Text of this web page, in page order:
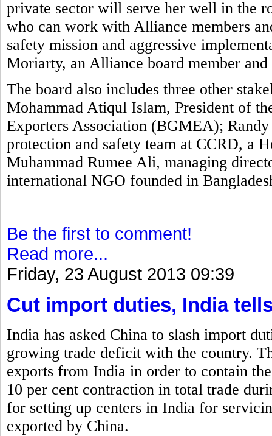
private sector will serve her well in the
who can work with Alliance members
safety mission and aggressive
Moriarty, an Alliance board member
The board also includes three other
Mohammad Atiqul Islam, President of
Exporters Association (BGMEA);
protection and safety team at CCRD, a
Muhammad Rumee Ali, managing
international NGO founded in
Be the first to comment!
Read more...
Friday, 23 August 2013 09:39
Cut import duties, India
India has asked China to slash import
growing trade deficit with the country.
exports from India in order to contain
10 per cent contraction in total trade
for setting up centers in India for
exported by China.